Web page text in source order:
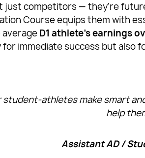
competitors — they’re
Course equips them with
D1 athlete’s earnings
immediate success but also
student-athletes make smart
help
Assistant AD /